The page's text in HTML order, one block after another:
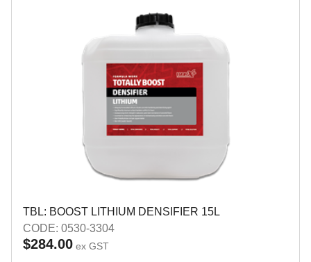
TBL: BOOST LITHIUM DENSIFIER 15L
CODE: 0530-3304
$284.00 ex GST